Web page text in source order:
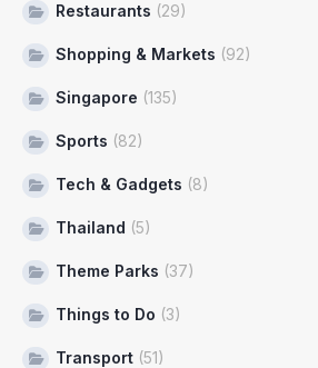
Restaurants (29)
Shopping & Markets (92)
Singapore (135)
Sports (82)
Tech & Gadgets (8)
Thailand (5)
Theme Parks (37)
Things to Do (3)
Transport (51)